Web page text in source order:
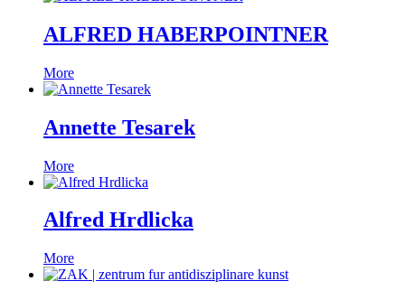
ALFRED HABERPOINTNER
More
Annette Tesarek
More
Alfred Hrdlicka
More